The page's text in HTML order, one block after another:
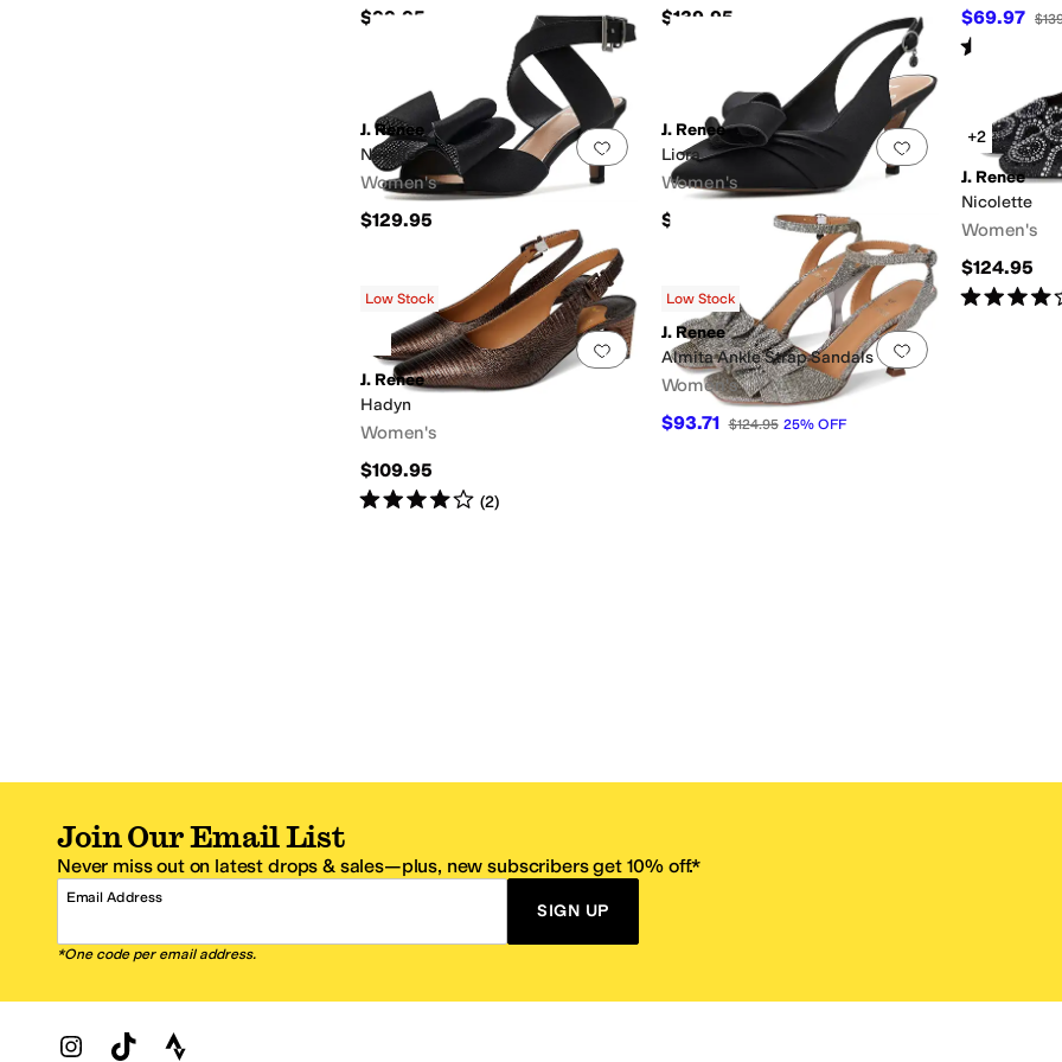
$99.95 $139.95 $69.97
Rated
Add to favorites.0 people have favorited this
J. Renee
Nerelle
Women's
$129.95
Add to favorites.
J. Renee
Liora
Women's
$119.95
+2
J. Renee
Nicolette
Women's
$124.95
Rated4
Add to favorites.0 people have favorited this
Low Stock
J. Renee
Hadyn
Women's
$109.95
Rated4starsout of 5
(2)
Add to favorites
Low Stock
J. Renee
Almita Ankle Strap Sandals
Women's
$93.71 $124.95 25% OFF
Join Our Email List
Never miss out on latest drops & sales—plus, new subscribers get 10% off.*
Email Address
SIGN UP
*One code per email address.
Zappos Footer